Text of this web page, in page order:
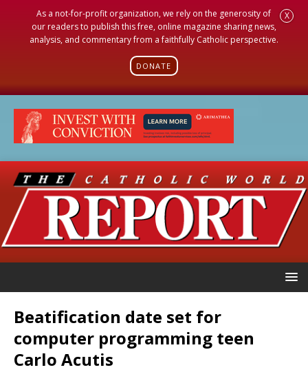
As a not-for-profit organization, we rely on the generosity of
our readers to publish this free, online magazine sharing news,
analysis, and commentary from a faithfully Catholic perspective.
DONATE
X
Beatification date set for
computer programming teen
Carlo Acutis